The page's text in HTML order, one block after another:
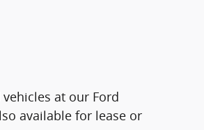
at our Ford
available for lease or